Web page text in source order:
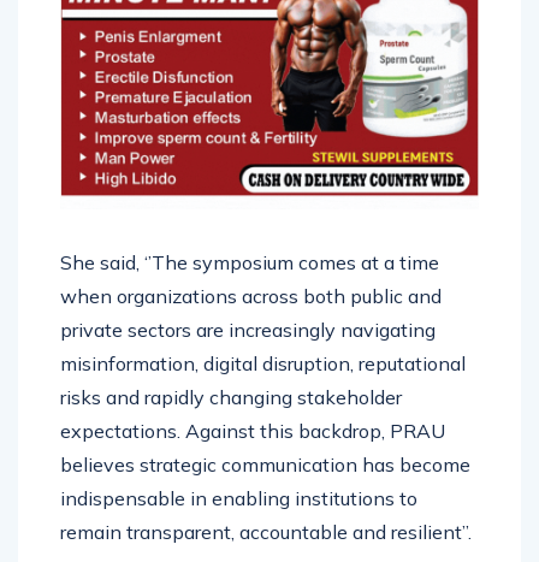
She said, ‘’The symposium comes at a time
when organizations across both public and
private sectors are increasingly navigating
misinformation, digital disruption, reputational
risks and rapidly changing stakeholder
expectations. Against this backdrop, PRAU
believes strategic communication has become
indispensable in enabling institutions to
remain transparent, accountable and resilient’’.